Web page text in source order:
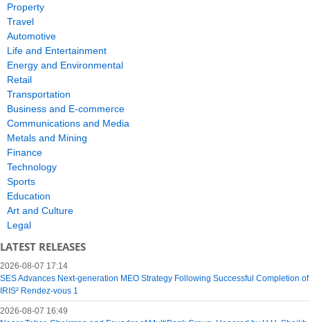
Property
Travel
Automotive
Life and Entertainment
Energy and Environmental
Retail
Transportation
Business and E-commerce
Communications and Media
Metals and Mining
Finance
Technology
Sports
Education
Art and Culture
Legal
LATEST RELEASES
2026-08-07 17:14
SES Advances Next-generation MEO Strategy Following Successful Completion of
IRIS² Rendez-vous 1
2026-08-07 16:49